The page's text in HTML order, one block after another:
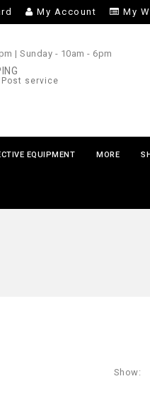
My Account My
| Sunday - 10am - 6pm
service
EQUIPMENT MORE
Show: